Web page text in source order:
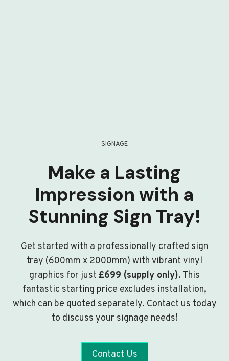
SIGNAGE
Make a Lasting
Impression with a
Stunning Sign Tray!
Get started with a professionally crafted sign
tray (600mm x 2000mm) with vibrant vinyl
graphics for just £699 (supply only). This
fantastic starting price excludes installation,
which can be quoted separately. Contact us today
to discuss your signage needs!
Contact Us